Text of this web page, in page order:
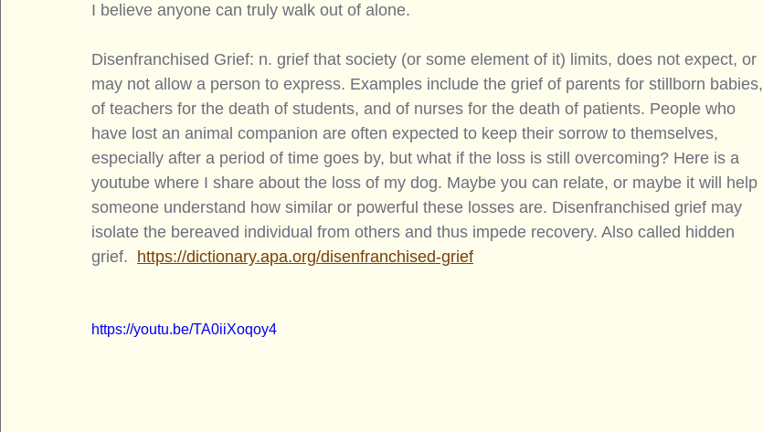
I believe anyone can truly walk out of alone.
Disenfranchised Grief: n. grief that society (or some element of it) limits, does not expect, or
may not allow a person to express. Examples include the grief of parents for stillborn babies,
of teachers for the death of students, and of nurses for the death of patients. People who
have lost an animal companion are often expected to keep their sorrow to themselves,
especially after a period of time goes by, but what if the loss is still overcoming? Here is a
youtube where I share about the loss of my dog. Maybe you can relate, or maybe it will help
someone understand how similar or powerful these losses are. Disenfranchised grief may
isolate the bereaved individual from others and thus impede recovery. Also called hidden
grief. https://dictionary.apa.org/disenfranchised-grief
https://youtu.be/TA0iiXoqoy4